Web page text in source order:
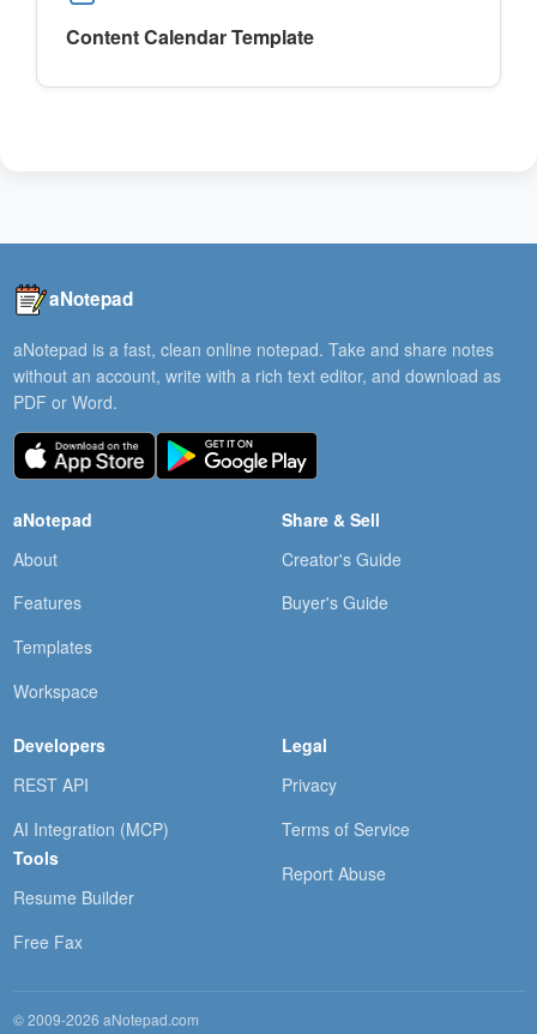
Content Calendar Template
aNotepad
aNotepad is a fast, clean online notepad. Take and share notes
without an account, write with a rich text editor, and download as
PDF or Word.
aNotepad
About
Features
Templates
Workspace
Share & Sell
Creator's Guide
Buyer's Guide
Developers
REST API
AI Integration (MCP)
Tools
Resume Builder
Free Fax
Legal
Privacy
Terms of Service
Report Abuse
© 2009-2026 aNotepad.com